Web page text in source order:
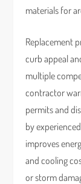
materials for
Replacement
curb appeal
multiple
contractor
permits and
by
improves
and cooling
or storm